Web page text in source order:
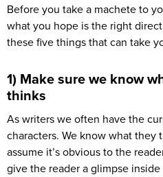
Before you take a machete to
what you hope is the right
these five things that can take
1) Make sure we know
thinks
As writers we often have the
characters. We know what
assume it’s obvious to the
give the reader a glimpse inside